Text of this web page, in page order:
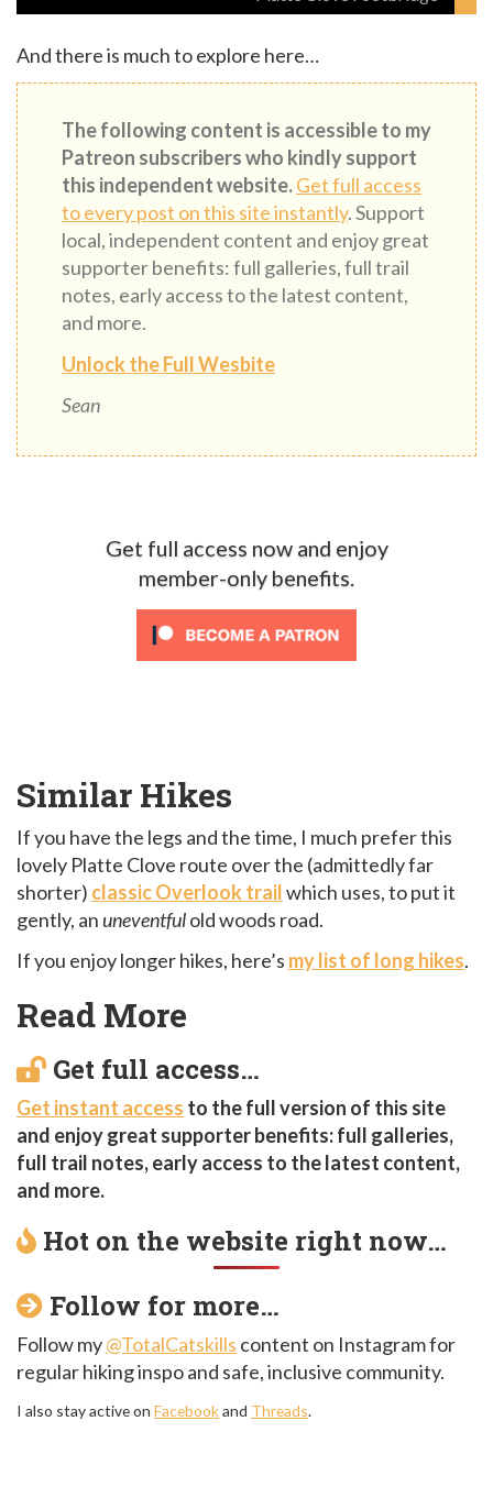
And there is much to explore here…
The following content is accessible to my
Patreon subscribers who kindly support
this independent website.Get full access
to every post on this site instantly. Support
local, independent content and enjoy great
supporter benefits: full galleries, full trail
notes, early access to the latest content,
and more.
Unlock the Full Wesbite
Sean
Get full access now and enjoy
member-only benefits.
Similar Hikes
If you have the legs and the time, I much prefer this
lovely Platte Clove route over the (admittedly far
shorter) classic Overlook trailwhich uses, to put it
gently, anuneventfulold woods road.
If you enjoy longer hikes, here’s my list of long hikes.
Read More
Get full access…
Get instant access to the full version of this site
and enjoy great supporter benefits: full galleries,
full trail notes, early access to the latest content,
and more.
Hot on the website right now…
Follow for more…
Follow my@TotalCatskills content on Instagram for
regular hiking inspo and safe, inclusive community.
I also stay active on Facebookand Threads.